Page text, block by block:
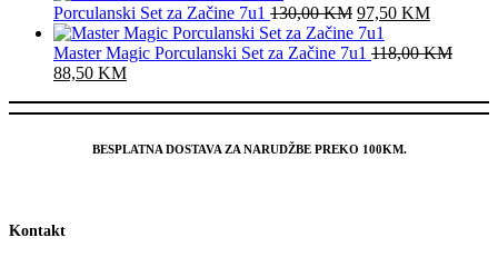
Porculanski Set za Začine 7u1 130,00KM Original
price
was:
97,50 KMCurrent
is:
Master Magic Porculanski Set za Začine 7u1 118,00KM
Original
was:
88,50 KMCurrent
is:
BESPLATNA DOSTAVA ZA NARUDŽBE PREKO 100KM.
Kontakt